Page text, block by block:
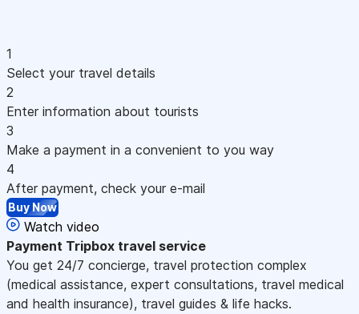
1
Select your travel details
2
Enter information about tourists
3
Make a payment in a convenient to you way
4
After payment, check your e-mail
Buy Now
Watch video
Payment Tripbox travel service
You get 24/7 concierge, travel protection complex
(medical assistance, expert consultations, travel medical
and health insurance), travel guides & life hacks.